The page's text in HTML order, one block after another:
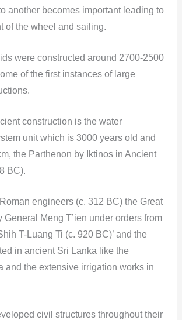
another becomes important leading to
of the wheel and sailing.
were constructed around 2700-2500
of the first instances of large
construction is the water
unit which is 3000 years old and
the Parthenon by Iktinos in Ancient
BC).
engineers (c. 312 BC) the Great
General Meng T’ien under orders from
T-Luang Ti (c. 920 BC)’ and the
in ancient Sri Lanka like the
and the extensive irrigation works in
civil structures throughout their